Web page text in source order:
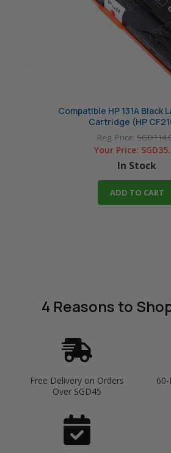
Compatible HP 131A Black
Cartridge (HP
Reg. Price:
Your Price:
In Stock
ADD TO CART
4 Reasonsto
Free Delivery on Orders
Over SGD45